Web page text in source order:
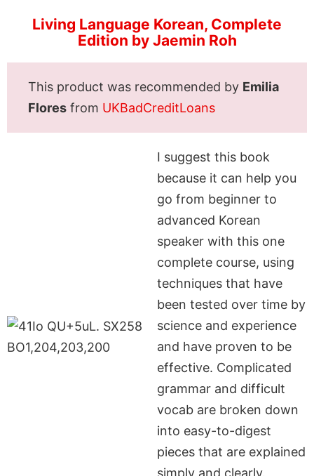
Living Language Korean, Complete
Edition by Jaemin Roh
This product was recommended by Emilia
Flores from UKBadCreditLoans
I suggest this book
because it can help you
go from beginner to
advanced Korean
speaker with this one
complete course, using
techniques that have
been tested over time by
science and experience
and have proven to be
effective. Complicated
grammar and difficult
vocab are broken down
into easy-to-digest
pieces that are explained
simply and clearly.